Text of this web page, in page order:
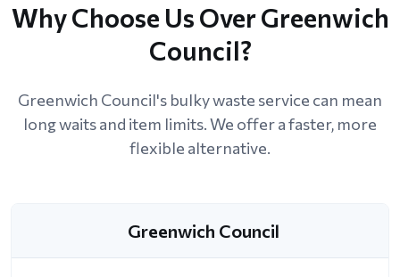
Why Choose Us Over Greenwich
Council?
Greenwich Council's bulky waste service can mean
long waits and item limits. We offer a faster, more
flexible alternative.
Greenwich Council